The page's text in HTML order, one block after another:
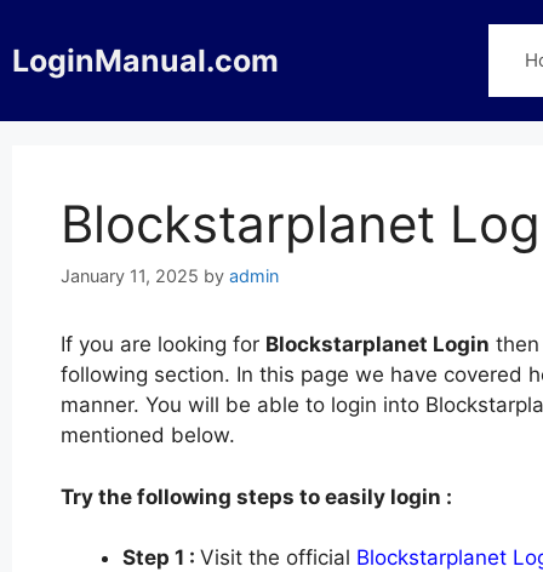
to
content
LoginManual.com
Blockstarplanet
January 11, 2025 by admin
If you are looking for Blockstarplanet Login
following section. In this page we have covered
manner. You will be able to login into
mentioned below.
Try the following steps to easily login :
Step 1 : Visit the official Blockstarplanet